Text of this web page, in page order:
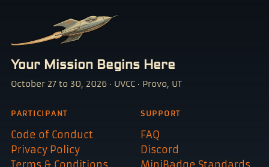
Your Mission Begins Here
October 27 to 30, 2026 · UVCC · Provo, UT
PARTICIPANT
Code of Conduct
Privacy Policy
Terms & Conditions
SUPPORT
FAQ
Discord
MiniBadge Standards